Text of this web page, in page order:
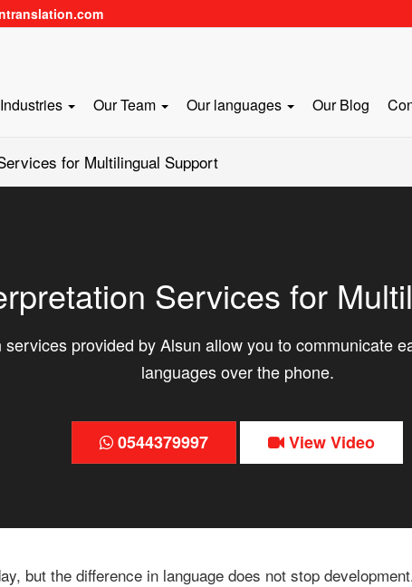
Our Team Our languages Our Blog
for Multilingual Support
Services for
provided by Alsun allow you to communicate
languages over the phone.
0544379997 View Video
but the difference in language does not stop